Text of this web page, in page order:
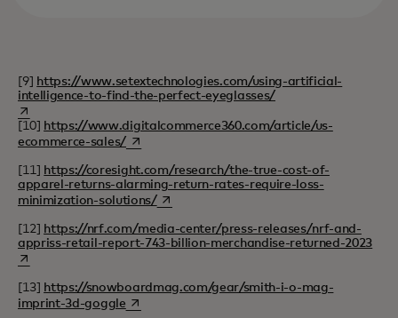
[9]
https://www.setextechnologies.com/using-artificial-
intelligence-to-find-the-perfect-eyeglasses/
opens in a new tab
[10]
https://www.digitalcommerce360.com/article/us-
ecommerce-sales/opens in a new tab
[11]
https://coresight.com/research/the-true-cost-of-
apparel-returns-alarming-return-rates-require-loss-
minimization-solutions/opens in a new tab
[12]
https://nrf.com/media-center/press-releases/nrf-and-
appriss-retail-report-743-billion-merchandise-returned-2023
[13]
https://snowboardmag.com/gear/smith-i-o-mag-
imprint-3d-goggleopens in a new tab